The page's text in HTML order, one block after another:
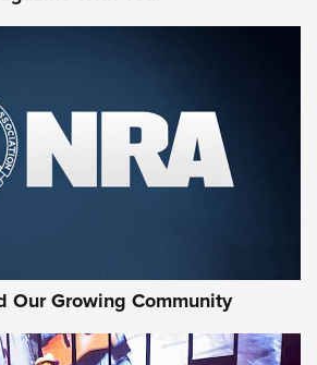
Our Growing Community